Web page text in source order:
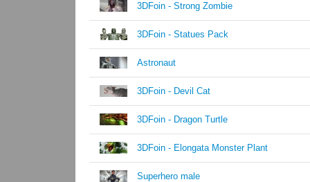
3DFoin - Strong Zombie
3DFoin - Statues Pack
Astronaut
3DFoin - Devil Cat
3DFoin - Dragon Turtle
3DFoin - Elongata Monster Plant
Superhero male